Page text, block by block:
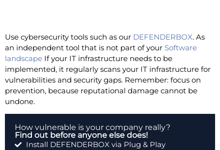
Use cybersecurity tools such as our DEFENDERBOX. As
an independent tool that is not part of your Software
landscape If your IT infrastructure needs to be
implemented, it regularly scans your IT infrastructure for
vulnerabilities and security gaps. Remember: focus on
prevention, because reputational damage cannot be
undone.
How vulnerable is your company really?
Find out before anyone else does!
Install DEFENDERBOX via Plug & Play